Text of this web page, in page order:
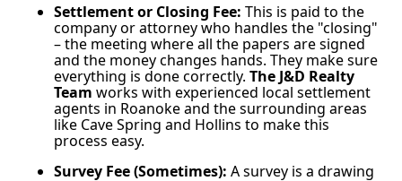
Settlement or Closing Fee: This is paid to the
company or attorney who handles the "closing"
– the meeting where all the papers are signed
and the money changes hands. They make sure
everything is done correctly. The J&D Realty
Team works with experienced local settlement
agents in Roanoke and the surrounding areas
like Cave Spring and Hollins to make this
process easy.
Survey Fee (Sometimes): A survey is a drawing